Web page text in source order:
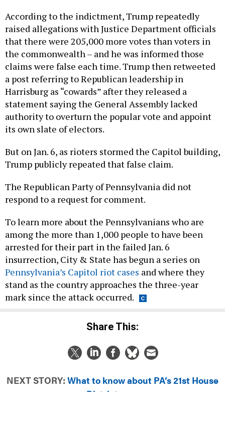
According to the indictment, Trump repeatedly
raised allegations with Justice Department officials
that there were 205,000 more votes than voters in
the commonwealth – and he was informed those
claims were false each time. Trump then retweeted
a post referring to Republican leadership in
Harrisburg as “cowards” after they released a
statement saying the General Assembly lacked
authority to overturn the popular vote and appoint
its own slate of electors.
But on Jan. 6, as rioters stormed the Capitol building,
Trump publicly repeated that false claim.
The Republican Party of Pennsylvania did not
respond to a request for comment.
To learn more about the Pennsylvanians who are
among the more than 1,000 people to have been
arrested for their part in the failed Jan. 6
insurrection, City & State has begun a series on
Pennsylvania’s Capitol riot cases and where they
stand as the country approaches the three-year
mark since the attack occurred.
Share This:
NEXT STORY: What to know about PA’s 21st House
District race